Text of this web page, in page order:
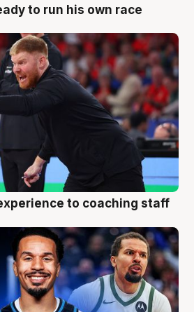
to run his own race
to coaching staff